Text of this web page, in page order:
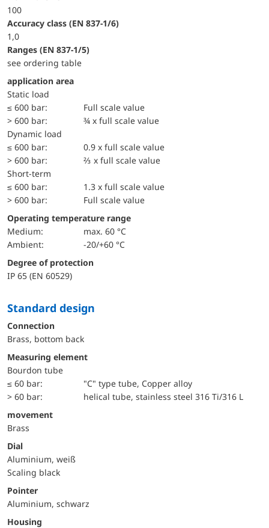
100
accuracy class (EN 837-1/6)
1,0
ranges (EN 837-1/5)
see ordering table
application area
static load
≤ 600 bar:
Full scale value
> 600 bar:
¾ x full scale value
dynamic load
≤ 600 bar:
0.9 x full scale value
> 600 bar:
⅔ x full scale value
short-term
≤ 600 bar:
1.3 x full scale value
> 600 bar:
Full scale value
Operating temperature range
Medium:
max. 60 °C
Ambient:
-20/+60 °C
Degree of protection
IP 65 (EN 60529)
Standard design
Connection
Brass, bottom back
Measuring element
Bourdon tube
≤ 60 bar:
"C" type tube, Copper alloy
> 60 bar:
helical tube, stainless steel 316 Ti/316 L
movement
Brass
Dial
Aluminium, weiß
Scaling black
Pointer
Aluminium, schwarz
Housing